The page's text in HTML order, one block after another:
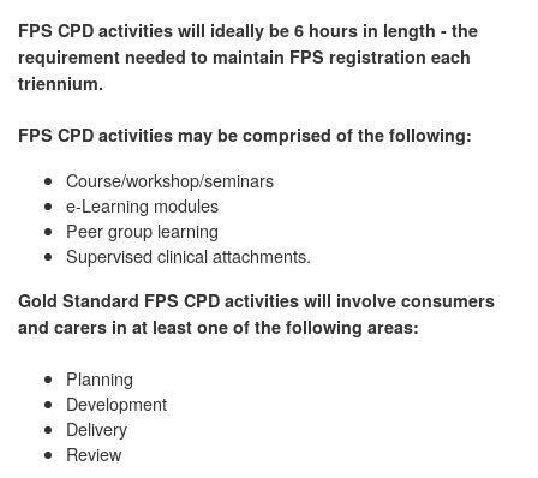
FPS CPD activities will ideally be 6 hours in length - the
requirement needed to maintain FPS registration each
triennium.
FPS CPD activities may be comprised of the following:
Course/workshop/seminars
e-Learning modules
Peer group learning
Supervised clinical attachments.
Gold Standard FPS CPD activities will involve consumers
and carers in at least one of the following areas:
Planning
Development
Delivery
Review